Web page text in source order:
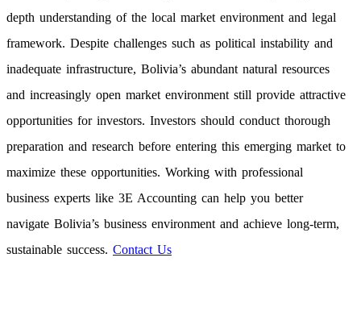
depth understanding of the local market environment and legal
framework. Despite challenges such as political instability and
inadequate infrastructure, Bolivia’s abundant natural resources
and increasingly open market environment still provide attractive
opportunities for investors. Investors should conduct thorough
preparation and research before entering this emerging market to
maximize these opportunities. Working with professional
business experts like 3E Accounting can help you better
navigate Bolivia’s business environment and achieve long-term,
sustainable success. Contact Us